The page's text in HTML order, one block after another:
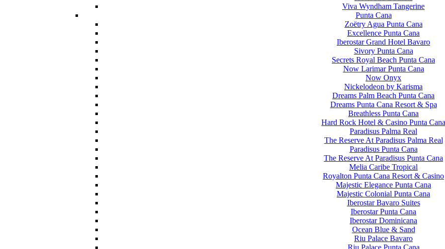
Viva Wyndham Tangerine
Punta Cana
Zoëtry Agua Punta Cana
Excellence Punta Cana
Iberostar Grand Hotel Bavaro
Sivory Punta Cana
Secrets Royal Beach Punta Cana
Now Larimar Punta Cana
Now Onyx
Nickelodeon by Karisma
Dreams Palm Beach Punta Cana
Dreams Punta Cana Resort & Spa
Breathless Punta Cana
Hard Rock Hotel & Casino Punta Cana
Paradisus Palma Real
The Reserve At Paradisus Palma Real
Paradisus Punta Cana
The Reserve At Paradisus Punta Cana
Melia Caribe Tropical
Royalton Punta Cana Resort & Casino
Majestic Elegance Punta Cana
Majestic Colonial Punta Cana
Iberostar Bavaro Suites
Iberostar Punta Cana
Iberostar Dominicana
Ocean Blue & Sand
Riu Palace Bavaro
Riu Palace Punta Cana